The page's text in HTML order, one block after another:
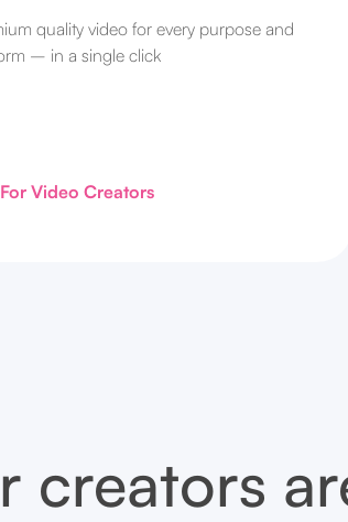
quality video for every purpose and
– in a single click
For Video Creators
creators